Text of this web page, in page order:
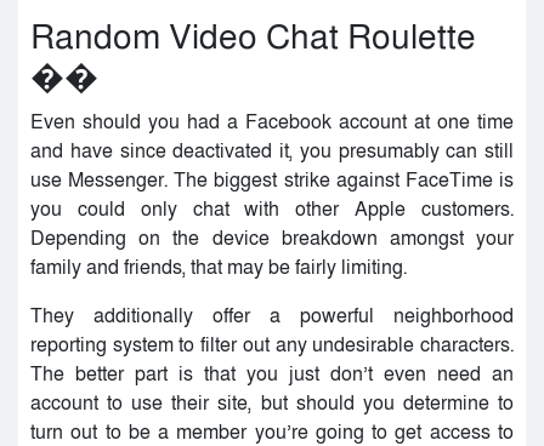
Random Video Chat Roulette
��
Even should you had a Facebook account at one time
and have since deactivated it, you presumably can still
use Messenger. The biggest strike against FaceTime is
you could only chat with other Apple customers.
Depending on the device breakdown amongst your
family and friends, that may be fairly limiting.
They additionally offer a powerful neighborhood
reporting system to filter out any undesirable characters.
The better part is that you just don’t even need an
account to use their site, but should you determine to
turn out to be a member you’re going to get access to